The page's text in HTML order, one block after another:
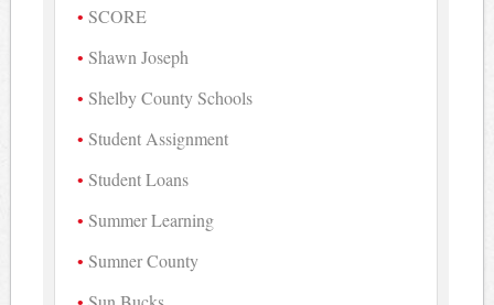
SCORE
Shawn Joseph
Shelby County Schools
Student Assignment
Student Loans
Summer Learning
Sumner County